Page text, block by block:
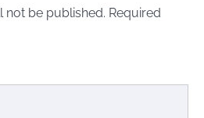
not be published. Required